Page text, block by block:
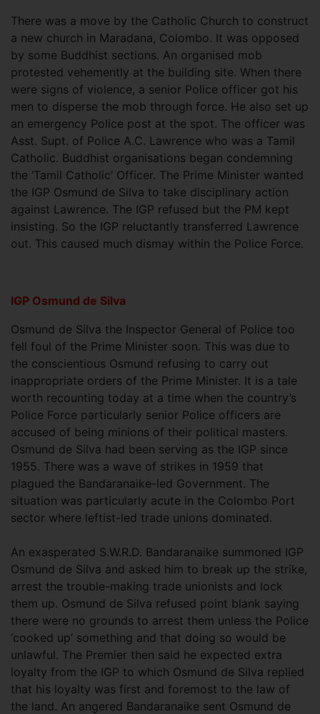
There was a move by the Catholic Church to construct
a new church in Maradana, Colombo. It was opposed
by some Buddhist sections. An organised mob
protested vehemently at the building site. When there
were signs of violence, a senior Police officer got his
men to disperse the mob through force. He also set up
an emergency Police post at the spot. The officer was
Asst. Supt. of Police A.C. Lawrence who was a Tamil
Catholic. Buddhist organisations began condemning
the ‘Tamil Catholic’ Officer. The Prime Minister wanted
the IGP Osmund de Silva to take disciplinary action
against Lawrence. The IGP refused but the PM kept
insisting. So the IGP reluctantly transferred Lawrence
out. This caused much dismay within the Police Force.
IGP Osmund de Silva
Osmund de Silva the Inspector General of Police too
fell foul of the Prime Minister soon. This was due to
the conscientious Osmund refusing to carry out
inappropriate orders of the Prime Minister. It is a tale
worth recounting today at a time when the country’s
Police Force particularly senior Police officers are
accused of being minions of their political masters.
Osmund de Silva had been serving as the IGP since
1955. There was a wave of strikes in 1959 that
plagued the Bandaranaike-led Government. The
situation was particularly acute in the Colombo Port
sector where leftist-led trade unions dominated.
An exasperated S.W.R.D. Bandaranaike summoned IGP
Osmund de Silva and asked him to break up the strike,
arrest the trouble-making trade unionists and lock
them up. Osmund de Silva refused point blank saying
there were no grounds to arrest them unless the Police
‘cooked up’ something and that doing so would be
unlawful. The Premier then said he expected extra
loyalty from the IGP to which Osmund de Silva replied
that his loyalty was first and foremost to the law of
the land. An angered Bandaranaike sent Osmund de